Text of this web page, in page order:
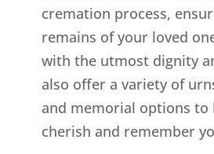
cremation process,
remains of your loved
with the utmost dignity
also offer a variety of
and memorial options to
cherish and remember